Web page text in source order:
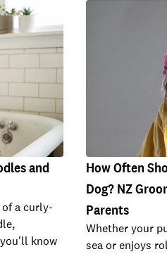
and
a curly-
know
How Often
Dog? NZ
Parents
Whether your
sea or enjoys